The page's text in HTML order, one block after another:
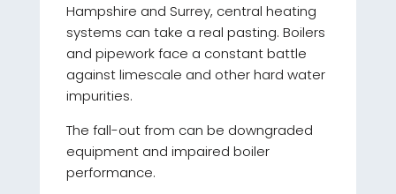
Hampshire and Surrey, central heating
systems can take a real pasting. Boilers
and pipework face a constant battle
against limescale and other hard water
impurities.
The fall-out from can be downgraded
equipment and impaired boiler
performance.